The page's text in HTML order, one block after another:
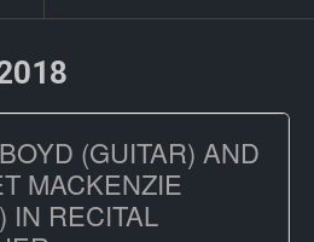
(GUITAR) AND
MACKENZIE
IN RECITAL